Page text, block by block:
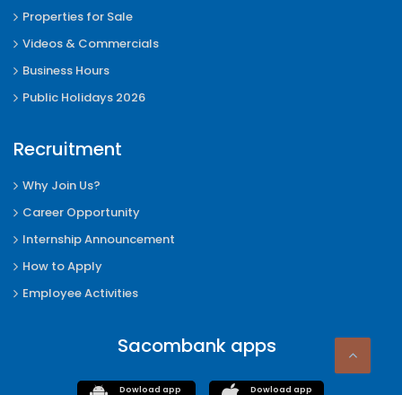
Properties for Sale
Videos & Commercials
Business Hours
Public Holidays 2026
Recruitment
Why Join Us?
Career Opportunity
Internship Announcement
How to Apply
Employee Activities
Sacombank apps
Dowload app Dowload app